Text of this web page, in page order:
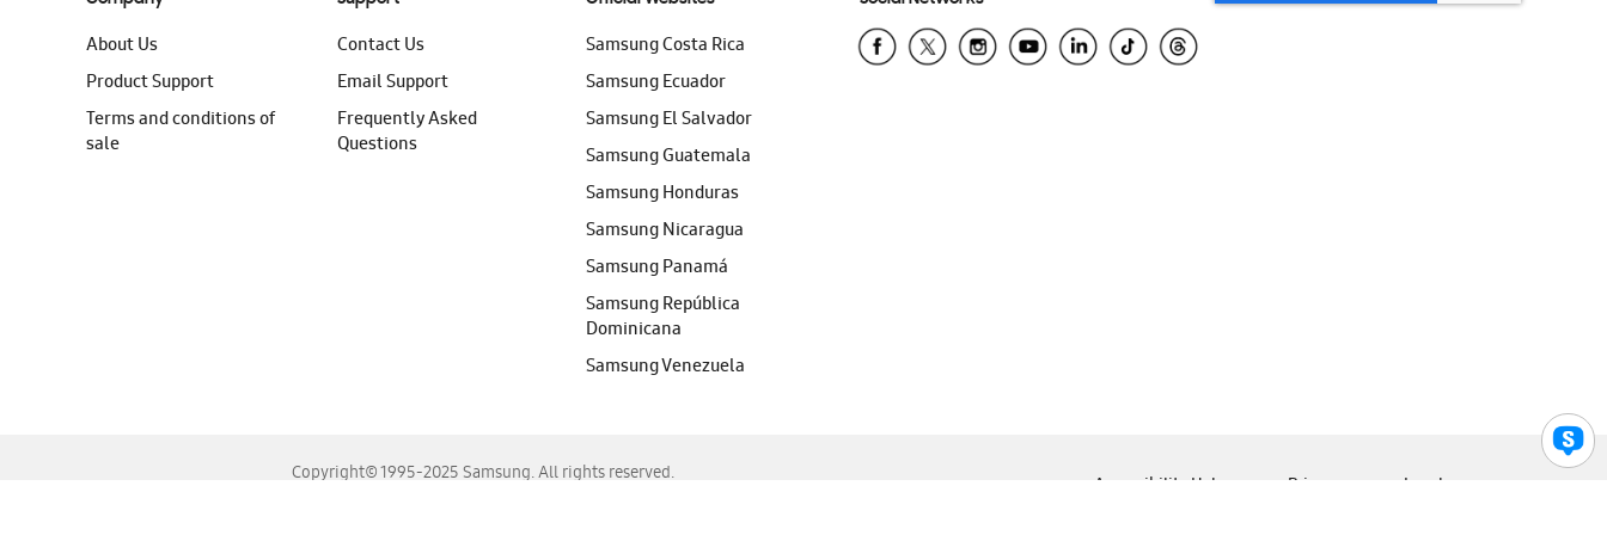
About Us
Product Support
Terms and conditions of
sale
Contact Us
Email Support
Frequently Asked
Questions
Samsung Costa Rica
Samsung Ecuador
Samsung El Salvador
Samsung Guatemala
Samsung Honduras
Samsung Nicaragua
Samsung Panamá
Samsung República
Dominicana
Samsung Venezuela
Copyright© 1995-2025 Samsung. All rights reserved.
Accessibility Help Privacy Legal